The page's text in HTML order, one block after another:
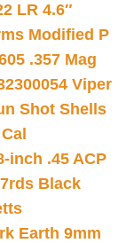
LR 4.6″
Modified P
.357 Mag
Viper
Shot Shells
inch .45 ACP
Black
Earth 9mm